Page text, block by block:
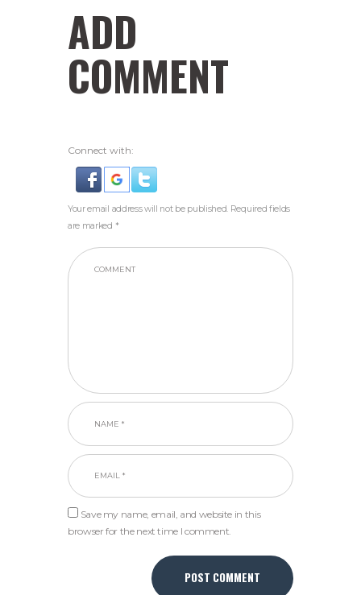
ADD
COMMENT
Connect with:
Your email address will not be published. Required fields
are marked *
Save my name, email, and website in this
browser for the next time I comment.